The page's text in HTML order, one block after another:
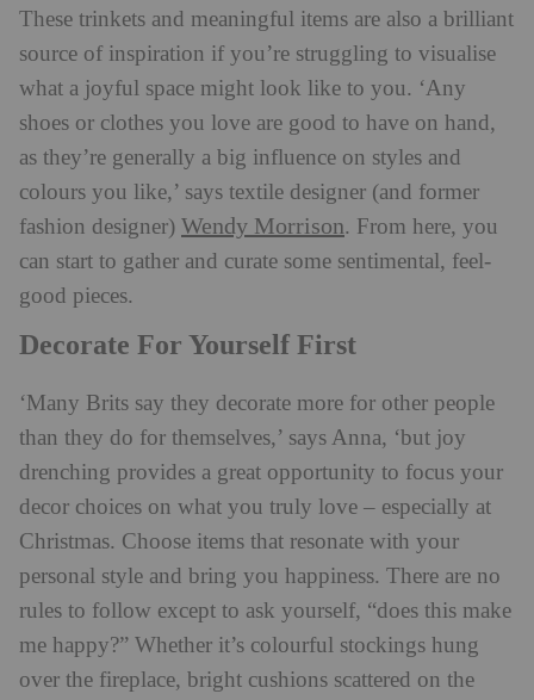
These trinkets and meaningful items are also a brilliant
source of inspiration if you’re struggling to visualise
what a joyful space might look like to you. ‘Any
shoes or clothes you love are good to have on hand,
as they’re generally a big influence on styles and
colours you like,’ says textile designer (and former
fashion designer) Wendy Morrison. From here, you
can start to gather and curate some sentimental, feel-
good pieces.
Decorate For Yourself First
‘Many Brits say they decorate more for other people
than they do for themselves,’ says Anna, ‘but joy
drenching provides a great opportunity to focus your
decor choices on what you truly love – especially at
Christmas. Choose items that resonate with your
personal style and bring you happiness. There are no
rules to follow except to ask yourself, “does this make
me happy?” Whether it’s colourful stockings hung
over the fireplace, bright cushions scattered on the